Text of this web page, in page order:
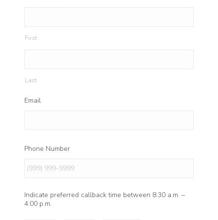
First
Last
Email
Phone Number
Indicate preferred callback time between 8:30 a.m. –
4:00 p.m.